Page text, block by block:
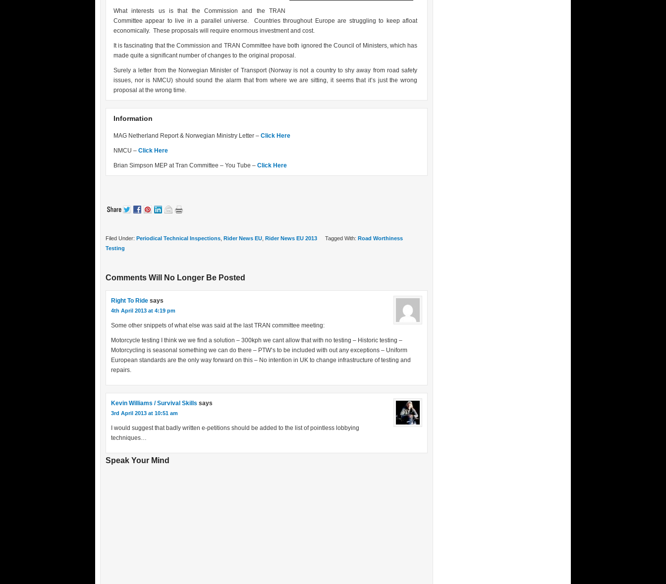
What interests us is that the Commission and the TRAN
Committee appear to live in a parallel universe. Countries throughout Europe are struggling to keep afloat
economically. These proposals will require enormous investment and cost.
It is fascinating that the Commission and TRAN Committee have both ignored the Council of Ministers, which has
made quite a significant number of changes to the original proposal.
Surely a letter from the Norwegian Minister of Transport (Norway is not a country to shy away from road safety
issues, nor is NMCU) should sound the alarm that from where we are sitting, it seems that it’s just the wrong
proposal at the wrong time.
Information
MAG Netherland Report & Norwegian Ministry Letter – Click Here
NMCU – Click Here
Brian Simpson MEP at Tran Committee – You Tube – Click Here
Filed Under: Periodical Technical Inspections Rider News EU Rider News EU 2013 Tagged With: Road Worthiness
Testing
Comments Will No Longer Be Posted
Right To Ride says
4th April 2013 at 4:19 pm
Some other snippets of what else was said at the last TRAN committee meeting:
Motorcycle testing I think we we find a solution – 300kph we cant allow that with no testing – Historic testing –
Motorcycling is seasonal something we can do there – PTW’s to be included with out any exceptions – Uniform
European standards are the only way forward on this – No intention in UK to change infrastructure of testing and
repairs.
Kevin Williams / Survival Skills says
3rd April 2013 at 10:51 am
I would suggest that badly written e-petitions should be added to the list of pointless lobbying
techniques…
Speak Your Mind